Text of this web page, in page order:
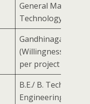
General Manager
Technology
Gandhinagar,
(Willingness to
per project
B.E./ B. Tech in
Engineering/